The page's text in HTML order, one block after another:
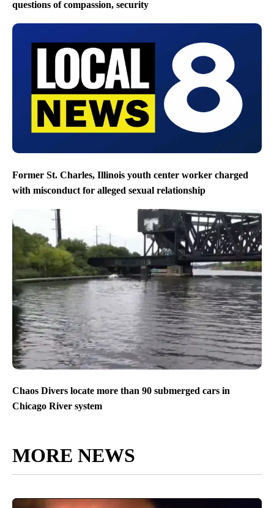
questions of compassion, security
Former St. Charles, Illinois youth center worker charged
with misconduct for alleged sexual relationship
Chaos Divers locate more than 90 submerged cars in
Chicago River system
MORE NEWS